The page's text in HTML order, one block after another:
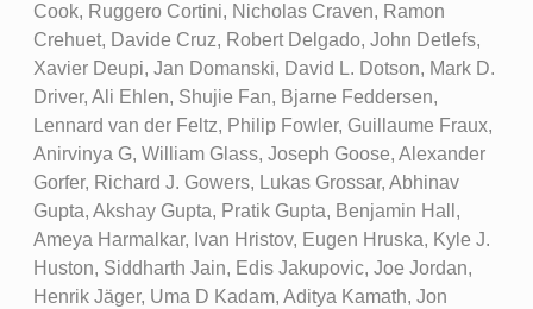
Cook, Ruggero Cortini, Nicholas Craven, Ramon
Crehuet, Davide Cruz, Robert Delgado, John Detlefs,
Xavier Deupi, Jan Domanski, David L. Dotson, Mark D.
Driver, Ali Ehlen, Shujie Fan, Bjarne Feddersen,
Lennard van der Feltz, Philip Fowler, Guillaume Fraux,
Anirvinya G, William Glass, Joseph Goose, Alexander
Gorfer, Richard J. Gowers, Lukas Grossar, Abhinav
Gupta, Akshay Gupta, Pratik Gupta, Benjamin Hall,
Ameya Harmalkar, Ivan Hristov, Eugen Hruska, Kyle J.
Huston, Siddharth Jain, Edis Jakupovic, Joe Jordan,
Henrik Jäger, Uma D Kadam, Aditya Kamath, Jon